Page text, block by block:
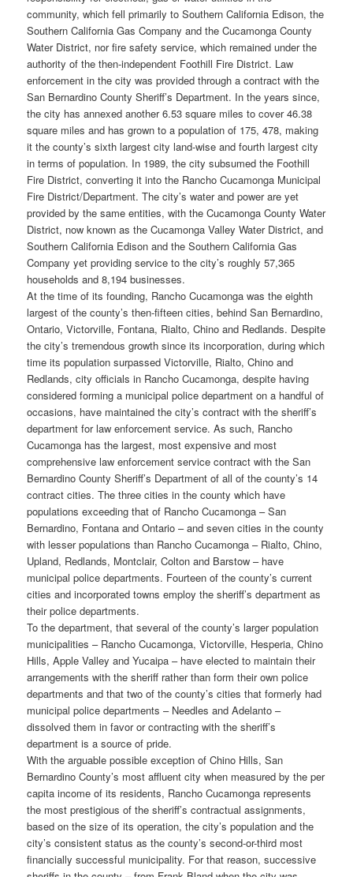
community, which fell primarily to Southern California Edison, the
Southern California Gas Company and the Cucamonga County
Water District, nor fire safety service, which remained under the
authority of the then-independent Foothill Fire District. Law
enforcement in the city was provided through a contract with the
San Bernardino County Sheriff’s Department. In the years since,
the city has annexed another 6.53 square miles to cover 46.38
square miles and has grown to a population of 175, 478, making
it the county’s sixth largest city land-wise and fourth largest city
in terms of population. In 1989, the city subsumed the Foothill
Fire District, converting it into the Rancho Cucamonga Municipal
Fire District/Department. The city’s water and power are yet
provided by the same entities, with the Cucamonga County Water
District, now known as the Cucamonga Valley Water District, and
Southern California Edison and the Southern California Gas
Company yet providing service to the city’s roughly 57,365
households and 8,194 businesses.
At the time of its founding, Rancho Cucamonga was the eighth
largest of the county’s then-fifteen cities, behind San Bernardino,
Ontario, Victorville, Fontana, Rialto, Chino and Redlands. Despite
the city’s tremendous growth since its incorporation, during which
time its population surpassed Victorville, Rialto, Chino and
Redlands, city officials in Rancho Cucamonga, despite having
considered forming a municipal police department on a handful of
occasions, have maintained the city’s contract with the sheriff’s
department for law enforcement service. As such, Rancho
Cucamonga has the largest, most expensive and most
comprehensive law enforcement service contract with the San
Bernardino County Sheriff’s Department of all of the county’s 14
contract cities. The three cities in the county which have
populations exceeding that of Rancho Cucamonga – San
Bernardino, Fontana and Ontario – and seven cities in the county
with lesser populations than Rancho Cucamonga – Rialto, Chino,
Upland, Redlands, Montclair, Colton and Barstow – have
municipal police departments. Fourteen of the county’s current
cities and incorporated towns employ the sheriff’s department as
their police departments.
To the department, that several of the county’s larger population
municipalities – Rancho Cucamonga, Victorville, Hesperia, Chino
Hills, Apple Valley and Yucaipa – have elected to maintain their
arrangements with the sheriff rather than form their own police
departments and that two of the county’s cities that formerly had
municipal police departments – Needles and Adelanto –
dissolved them in favor or contracting with the sheriff’s
department is a source of pride.
With the arguable possible exception of Chino Hills, San
Bernardino County’s most affluent city when measured by the per
capita income of its residents, Rancho Cucamonga represents
the most prestigious of the sheriff’s contractual assignments,
based on the size of its operation, the city’s population and the
city’s consistent status as the county’s second-or-third most
financially successful municipality. For that reason, successive